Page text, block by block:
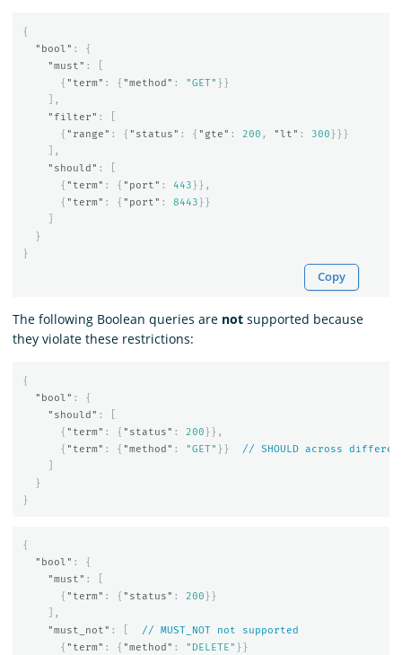
{
"bool" :
{
"must" :
{ "term" : { "method" : "GET" }}
],
"filter" :
{ "range" : { "status" : { "gte" : 200 , "lt" : 300}}}
],
"should" :
{ "term" : { "port" : 443}},
{ "term" : { "port" : 8443}}
}
}
Copy
The following Boolean queries are not supported because
they violate these restrictions:
{
"bool" :
{
"should" :
{ "term" : { "status" : 200}},
{ "term" : { "method" : "GET" }} // SHOULD across
}
}
{
"bool" :
{
"must" :
{ "term" : { "status" : 200 }}
],
"must_not" : // MUST_NOT not
supported
{ "term" : { "method" : "DELETE" }}